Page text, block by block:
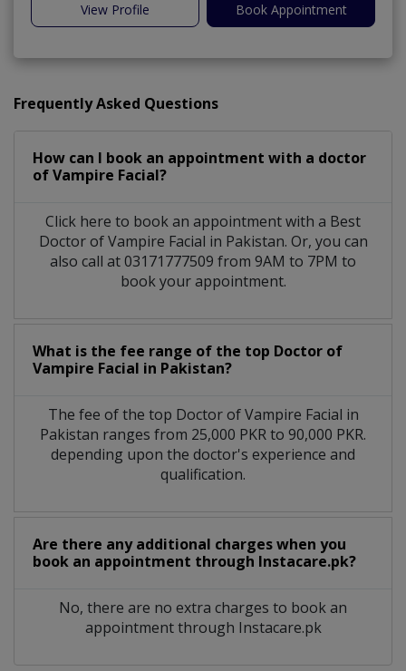
View Profile Book Appointment
Frequently Asked Questions
How can I book an appointment with a doctor
of Vampire Facial?
Click here to book an appointment with a Best
Doctor of Vampire Facial in Pakistan. Or, you can
also call at 03171777509 from 9AM to 7PM to
book your appointment.
What is the fee range of the top Doctor of
Vampire Facial in Pakistan?
The fee of the top Doctor of Vampire Facial in
Pakistan ranges from 25,000 PKR to 90,000 PKR.
depending upon the doctor's experience and
qualification.
Are there any additional charges when you
book an appointment through Instacare.pk?
No, there are no extra charges to book an
appointment through Instacare.pk